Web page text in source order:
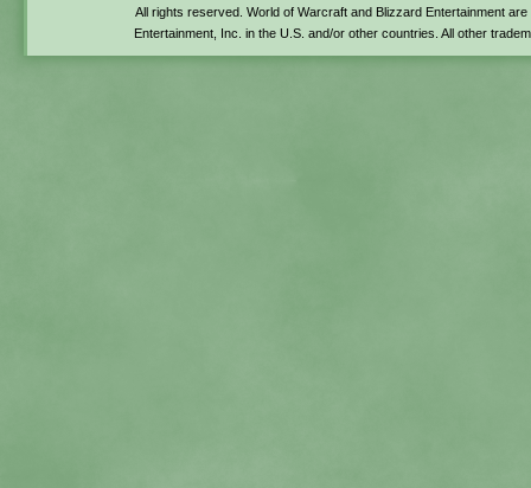
All rights reserved. World of Warcraft and Blizzard Entertainment
Entertainment, Inc. in the U.S. and/or other countries. All other